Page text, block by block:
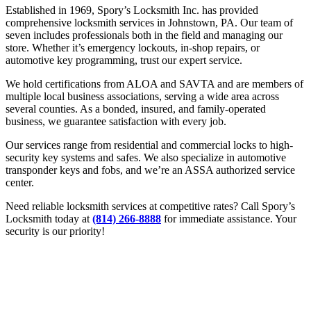
Established in 1969, Spory’s Locksmith Inc. has provided
comprehensive locksmith services in Johnstown, PA. Our team of
seven includes professionals both in the field and managing our
store. Whether it’s emergency lockouts, in-shop repairs, or
automotive key programming, trust our expert service.
We hold certifications from ALOA and SAVTA and are members of
multiple local business associations, serving a wide area across
several counties. As a bonded, insured, and family-operated
business, we guarantee satisfaction with every job.
Our services range from residential and commercial locks to high-
security key systems and safes. We also specialize in automotive
transponder keys and fobs, and we’re an ASSA authorized service
center.
Need reliable locksmith services at competitive rates? Call Spory’s
Locksmith today at (814) 266-8888 for immediate assistance. Your
security is our priority!